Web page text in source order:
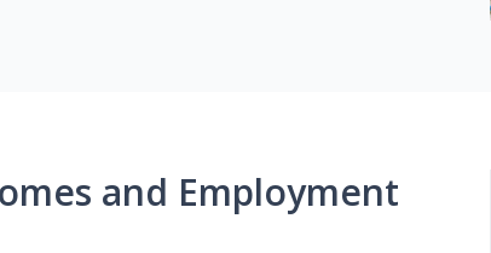
and Employment